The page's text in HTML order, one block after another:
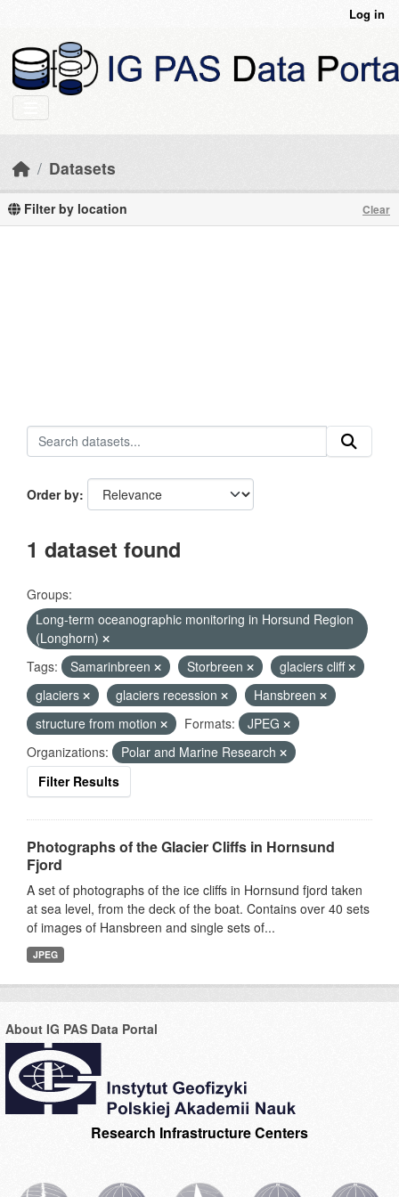
Log in
Datasets
Filter by location Clear
Order by
1 dataset found
Groups:
Long-term oceanographic monitoring in Horsund Region
(Longhorn)
Tags:
Samarinbreen Storbreen
glaciers cliff
glaciers
glaciers recession
Hansbreen
structure from motion
Formats:
JPEG
Organizations:
Polar and Marine Research
Filter Results
Photographs of the Glacier Cliffs in Hornsund
Fjord
A set of photographs of the ice cliffs in Hornsund fjord taken
at sea level, from the deck of the boat. Contains over 40 sets
of images of Hansbreen and single sets of...
JPEG
About IG PAS Data Portal
Research Infrastructure Centers